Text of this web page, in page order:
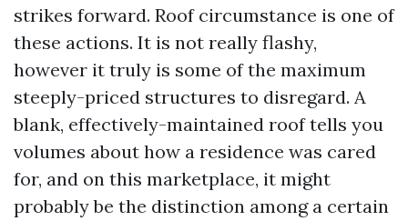
strikes forward. Roof circumstance is one of
these actions. It is not really flashy,
however it truly is some of the maximum
steeply-priced structures to disregard. A
blank, effectively-maintained roof tells you
volumes about how a residence was cared
for, and on this marketplace, it might
probably be the distinction among a certain